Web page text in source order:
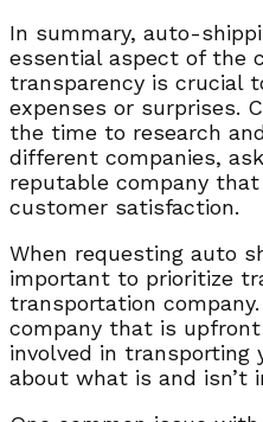
In summary, auto-
essential aspect of the
transparency is crucial
expenses or surprises.
the time to research
different companies,
reputable company
customer satisfaction.
When requesting auto
important to prioritize
transportation
company that is
involved in transporting
about what is and isn’t